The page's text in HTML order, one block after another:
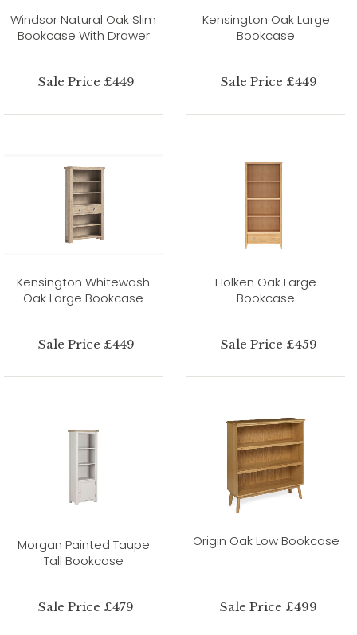
Windsor Natural Oak Slim
Bookcase With Drawer
Sale Price £449
Kensington Oak Large
Bookcase
Sale Price £449
Kensington Whitewash
Oak Large Bookcase
Sale Price £449
Holken Oak Large
Bookcase
Sale Price £459
Morgan Painted Taupe
Tall Bookcase
Sale Price £479
Origin Oak Low Bookcase
Sale Price £499